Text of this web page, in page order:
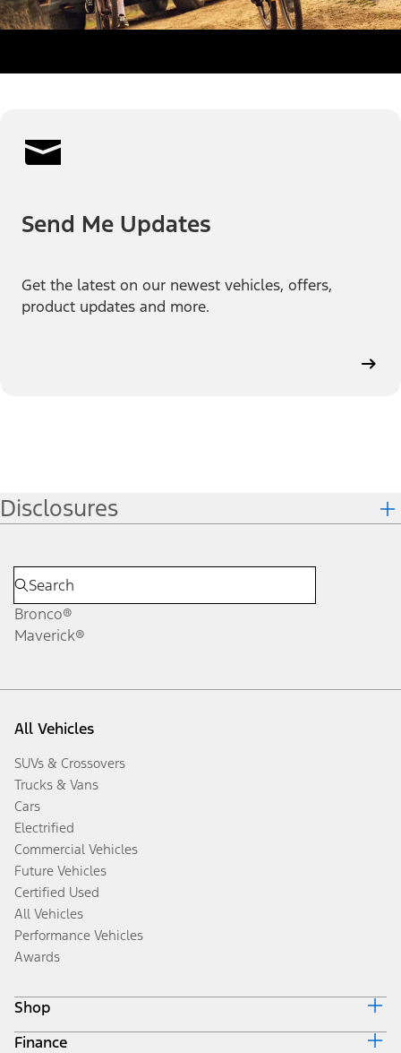
Send Me Updates
Get the latest on our newest vehicles, offers,
product updates and more.
Disclosures
Bronco®
Maverick®
All Vehicles
SUVs & Crossovers
Trucks & Vans
Cars
Electrified
Commercial Vehicles
Future Vehicles
Certified Used
All Vehicles
Performance Vehicles
Awards
Shop
Build & Price
Finance